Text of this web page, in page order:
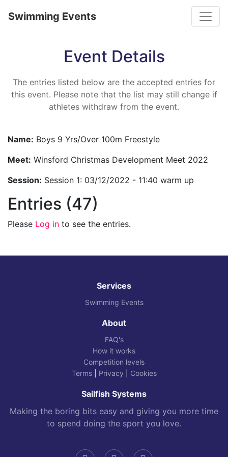
Swimming Events
Event Details
The entries listed below are the accepted entries for
this event. Please note that the list may still change if
athletes withdraw from the event.
Name: Boys 9 Yrs/Over 100m Freestyle
Meet: Winsford Christmas Development Meet 2022
Session: Session 1: 03/12/2022 - 11:40 warm up
Entries (47)
Please Log in to see the entries.
Services
Swimming Events
About
FAQ's
How it works
Competition levels
Terms| Privacy Cookies
Sailfish Systems
Making the boring bits easy and giving you more time
to spend doing the sport you love.